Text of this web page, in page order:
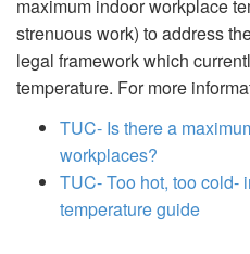
maximum indoor workplace
strenuous work) to address
legal framework which
temperature. For more
TUC- Is there a
workplaces?
TUC- Too hot, too cold-
temperature guide